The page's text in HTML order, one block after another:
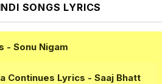
SONGS LYRICS
- Sonu Nigam
Continues Lyrics - Saaj Bhatt